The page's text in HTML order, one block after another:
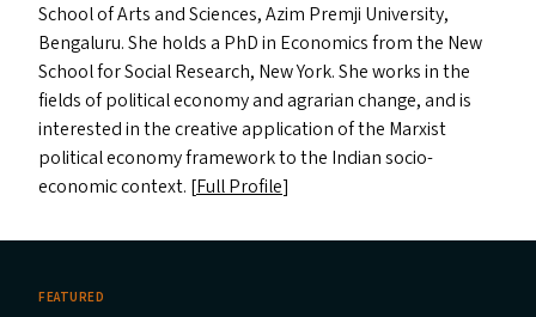
School of Arts and Sciences, Azim Premji University,
Bengaluru. She holds a PhD in Economics from the New
School for Social Research, New York. She works in the
fields of political economy and agrarian change, and is
interested in the creative application of the Marxist
political economy framework to the Indian socio-
economic context. [Full Profile]
FEATURED